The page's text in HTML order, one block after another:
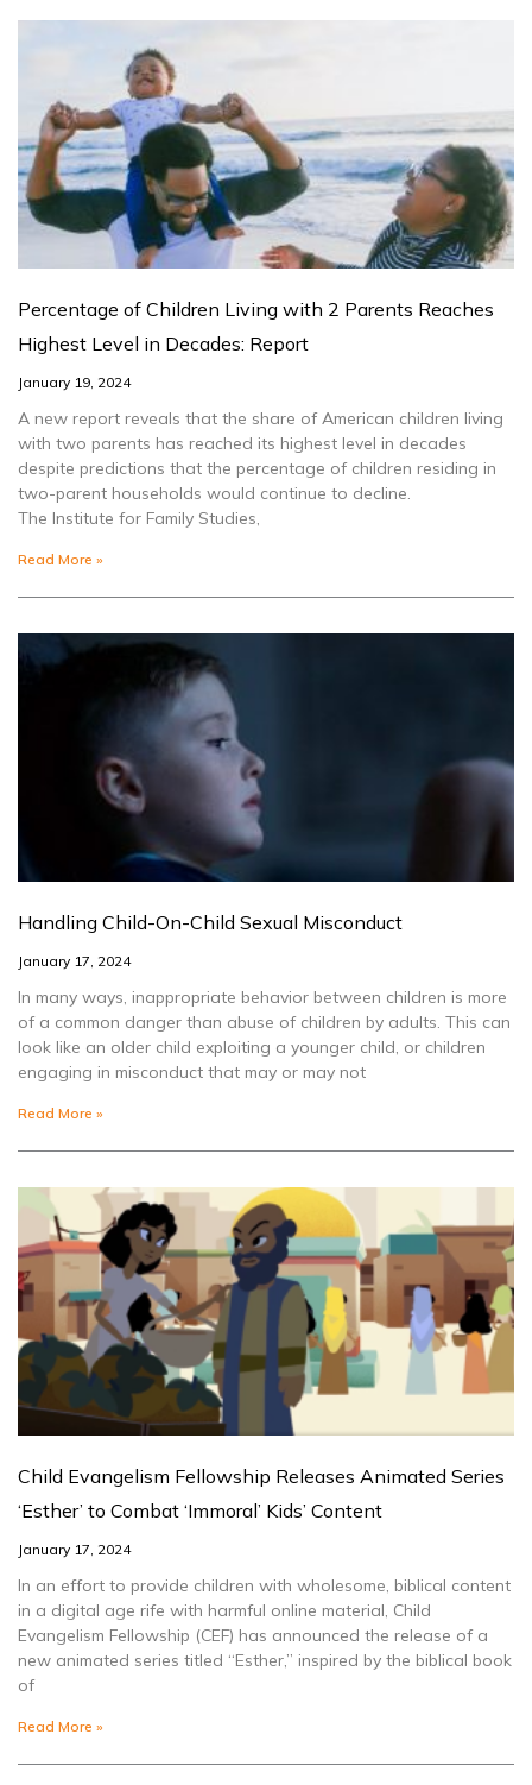
Percentage of Children Living with 2 Parents Reaches
Highest Level in Decades: Report
January 19, 2024
A new report reveals that the share of American children living
with two parents has reached its highest level in decades
despite predictions that the percentage of children residing in
two-parent households would continue to decline.
The Institute for Family Studies,
Read More »
Handling Child-On-Child Sexual Misconduct
January 17, 2024
In many ways, inappropriate behavior between children is more
of a common danger than abuse of children by adults. This can
look like an older child exploiting a younger child, or children
engaging in misconduct that may or may not
Read More »
Child Evangelism Fellowship Releases Animated Series
‘Esther’ to Combat ‘Immoral’ Kids’ Content
January 17, 2024
In an effort to provide children with wholesome, biblical content
in a digital age rife with harmful online material, Child
Evangelism Fellowship (CEF) has announced the release of a
new animated series titled “Esther,” inspired by the biblical book
of
Read More »